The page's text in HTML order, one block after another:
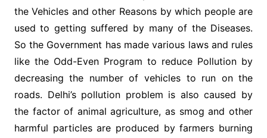
the Vehicles and other Reasons by which people are
used to getting suffered by many of the Diseases.
So the Government has made various laws and rules
like the Odd-Even Program to reduce Pollution by
decreasing the number of vehicles to run on the
roads. Delhi’s pollution problem is also caused by
the factor of animal agriculture, as smog and other
harmful particles are produced by farmers burning